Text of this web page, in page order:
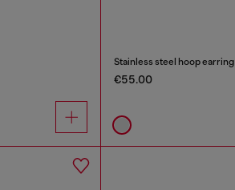
Stainless steel hoop earring
€55.00